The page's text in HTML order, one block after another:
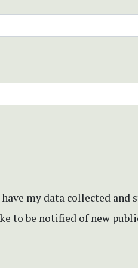
have my data collected and
to be notified of new